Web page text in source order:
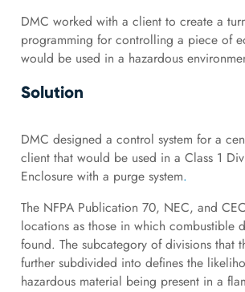
DMC worked with a client to create a
programming for controlling a piece of
would be used in a hazardous
Solution
DMC designed a control system for a
client that would be used in a Class 1
Enclosure with a purge system.
The NFPA Publication 70, NEC, and
locations as those in which combustible
found. The subcategory of divisions that
further subdivided into defines the
hazardous material being present in a